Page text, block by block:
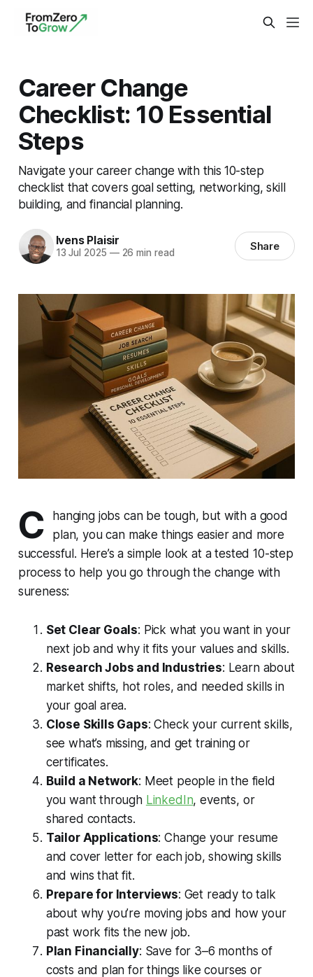
Career Change
Checklist: 10 Essential
Steps
Navigate your career change with this 10-step
checklist that covers goal setting, networking, skill
building, and financial planning.
Ivens Plaisir
13 Jul 2025 —26 min read Share
C
hanging jobs can be tough, but with a good
plan, you can make things easier and more
successful. Here’s a simple look at a tested 10-step
process to help you go through the change with
sureness:
Set Clear Goals: Pick what you want in your
next job and why it fits your values and skills.
Research Jobs and Industries: Learn about
market shifts, hot roles, and needed skills in
your goal area.
Close Skills Gaps: Check your current skills,
see what’s missing, and get training or
certificates.
Build a Network: Meet people in the field
you want through LinkedIn, events, or
shared contacts.
Tailor Applications: Change your resume
and cover letter for each job, showing skills
and wins that fit.
Prepare for Interviews: Get ready to talk
about why you’re moving jobs and how your
past work fits the new job.
Plan Financially: Save for 3–6 months of
costs and plan for things like courses or